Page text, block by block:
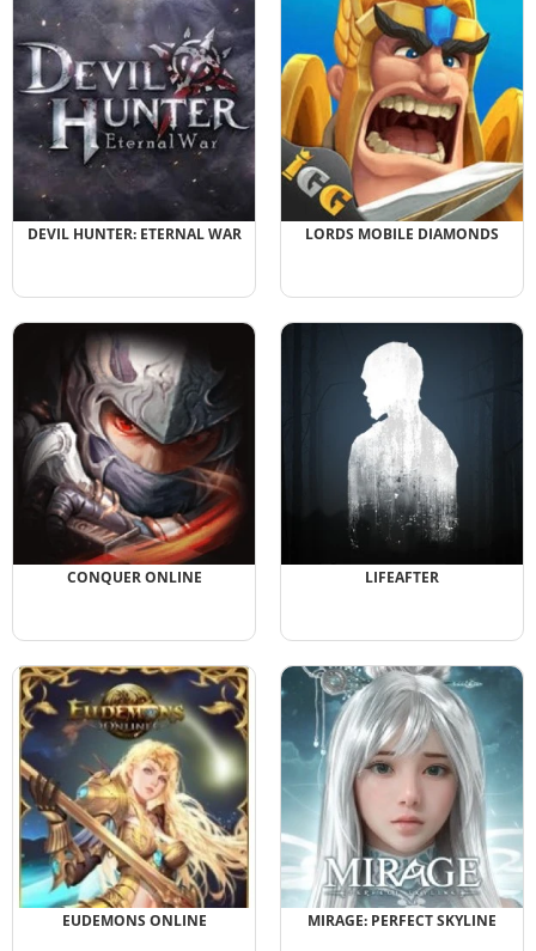
DEVIL HUNTER: ETERNAL WAR LORDS MOBILE DIAMONDS
CONQUER ONLINE LIFEAFTER
EUDEMONS ONLINE MIRAGE: PERFECT SKYLINE